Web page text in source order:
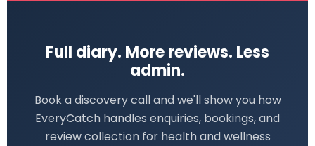
Full diary. More reviews. Less
admin.
Book a discovery call and we'll show you how
EveryCatch handles enquiries, bookings, and
review collection for health and wellness